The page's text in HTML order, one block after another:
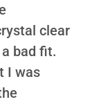
clear
bad fit.
I was